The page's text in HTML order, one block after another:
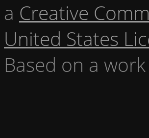
a Creative
United States
Based on a